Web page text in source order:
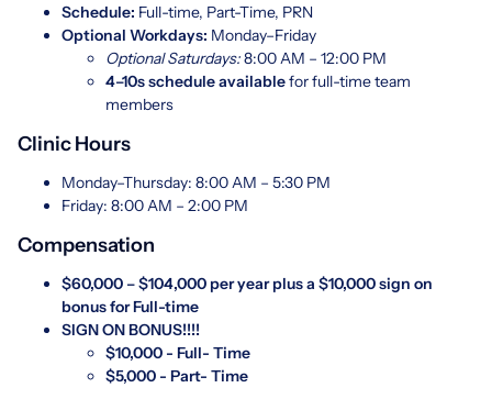
Schedule: Full-time, Part-Time, PRN
Optional Workdays: Monday–Friday
Optional Saturdays:8:00 AM – 12:00 PM
4–10s schedule availablefor full-time team
members
Clinic Hours
Monday–Thursday: 8:00 AM – 5:30 PM
Friday: 8:00 AM – 2:00 PM
Compensation
$60,000 – $104,000 per year plus a $10,000 sign on
bonus for Full-time
SIGN ON BONUS!!!!
$10,000 - Full- Time
$5,000 - Part- Time